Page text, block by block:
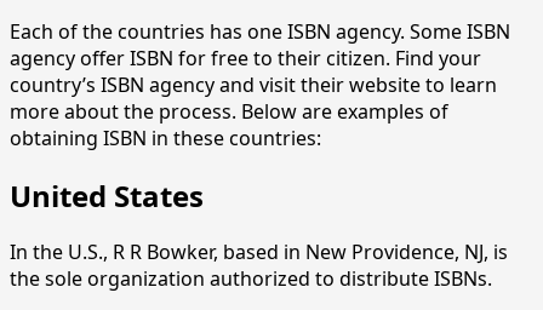
Each of the countries has one ISBN agency. Some ISBN
agency offer ISBN for free to their citizen. Find your
country’s ISBN agency and visit their website to learn
more about the process. Below are examples of
obtaining ISBN in these countries:
United States
In the U.S., R R Bowker, based in New Providence, NJ, is
the sole organization authorized to distribute ISBNs.